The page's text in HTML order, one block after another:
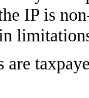
IP is
are